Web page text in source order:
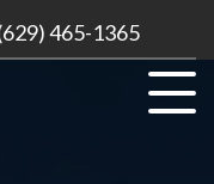
465-1365